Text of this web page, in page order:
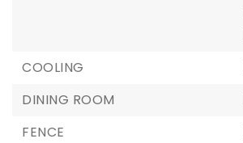
COOLING
DINING ROOM
FENCE